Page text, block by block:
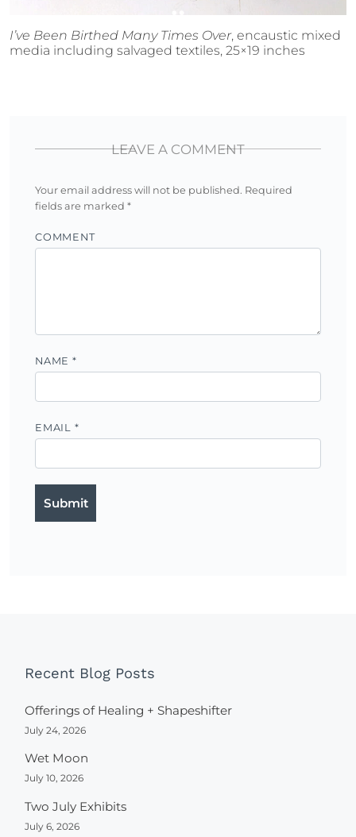
I’ve Been Birthed Many Times Over, encaustic mixed
media including salvaged textiles, 25×19 inches
LEAVE A COMMENT
Your email address will not be published. Required
fields are marked *
COMMENT
NAME *
EMAIL *
Recent Blog Posts
Offerings of Healing + Shapeshifter
July 24, 2026
Wet Moon
July 10, 2026
Two July Exhibits
July 6, 2026